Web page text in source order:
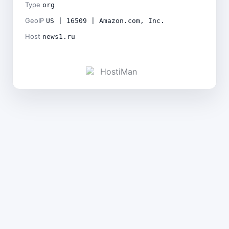
Type org
GeoIP US | 16509 | Amazon.com, Inc.
Host news1.ru